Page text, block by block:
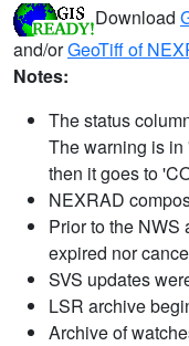
Download
and/orGeoTiff of
Notes:
The status
The warning is in
then it goes to
NEXRAD
Prior to the NWS
expired nor
SVS updates
LSR archive
Archive of